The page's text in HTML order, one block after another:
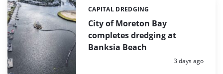
City of Moreton Bay
completes dredging at
Banksia Beach
Categories:
CAPITAL DREDGING
Posted:
3 days ago